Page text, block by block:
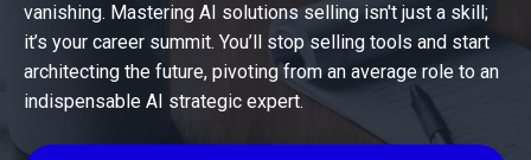
vanishing. Mastering AI solutions selling isn't just a skill;
it’s your career summit. You’ll stop selling tools and start
architecting the future, pivoting from an average role to an
indispensable AI strategic expert.